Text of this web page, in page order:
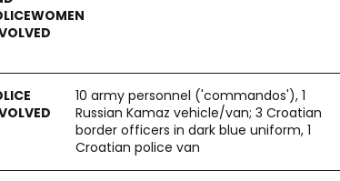
10 army personnel ('commandos'), 1
Russian Kamaz vehicle/van; 3 Croatian
border officers in dark blue uniform, 1
Croatian police van